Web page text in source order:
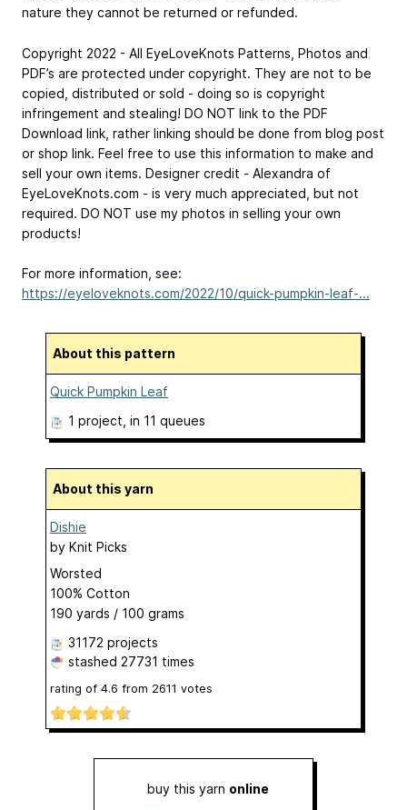
nature they cannot be returned or refunded.
Copyright 2022 - All EyeLoveKnots Patterns, Photos and
PDF’s are protected under copyright. They are not to be
copied, distributed or sold - doing so is copyright
infringement and stealing! DO NOT link to the PDF
Download link, rather linking should be done from blog post
or shop link. Feel free to use this information to make and
sell your own items. Designer credit - Alexandra of
EyeLoveKnots.com - is very much appreciated, but not
required. DO NOT use my photos in selling your own
products!
For more information, see:
https://eyeloveknots.com/2022/10/quick-pumpkin-leaf-...
About this pattern
Quick Pumpkin Leaf
1 project , in 11 queues
About this yarn
Dishie
by Knit Picks
Worsted
100% Cotton
190 yards / 100 grams
31172 projects
stashed 27731 times
rating of 4.6 from 2611 votes
buy this yarn online